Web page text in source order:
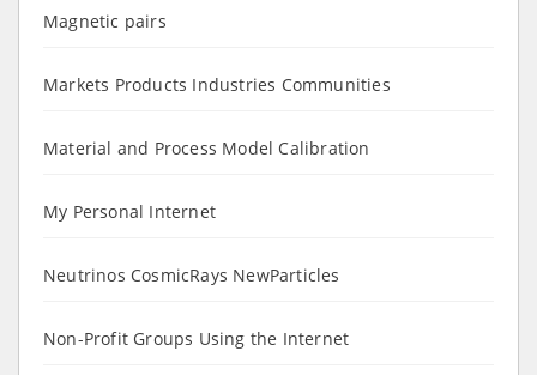
Magnetic pairs
Markets Products Industries Communities
Material and Process Model Calibration
My Personal Internet
Neutrinos CosmicRays NewParticles
Non-Profit Groups Using the Internet